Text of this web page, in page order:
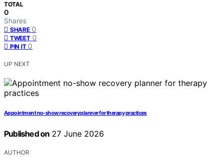
TOTAL
0
Shares
SHARE 0
TWEET 0
PIN IT 0
UP NEXT
Appointment no-show recovery planner for therapy practices
Published on 27 June 2026
AUTHOR